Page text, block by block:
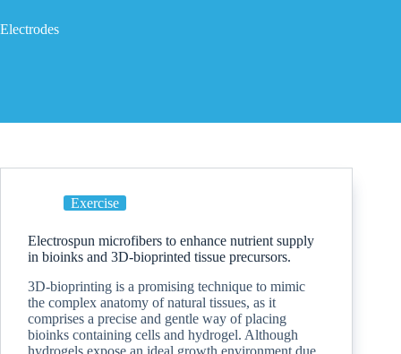
Electrodes
Exercise
Electrospun microfibers to enhance nutrient supply
in bioinks and 3D-bioprinted tissue precursors.
3D-bioprinting is a promising technique to mimic
the complex anatomy of natural tissues, as it
comprises a precise and gentle way of placing
bioinks containing cells and hydrogel. Although
hydrogels expose an ideal growth environment due